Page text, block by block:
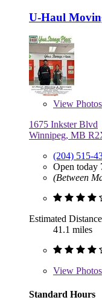
U-Haul
View Photos
1675 Inkster Blvd
Winnipeg, MB
(204) 515-
Open today
(Between
Estimated Distance
41.1 miles
View Photos
Standard Hours